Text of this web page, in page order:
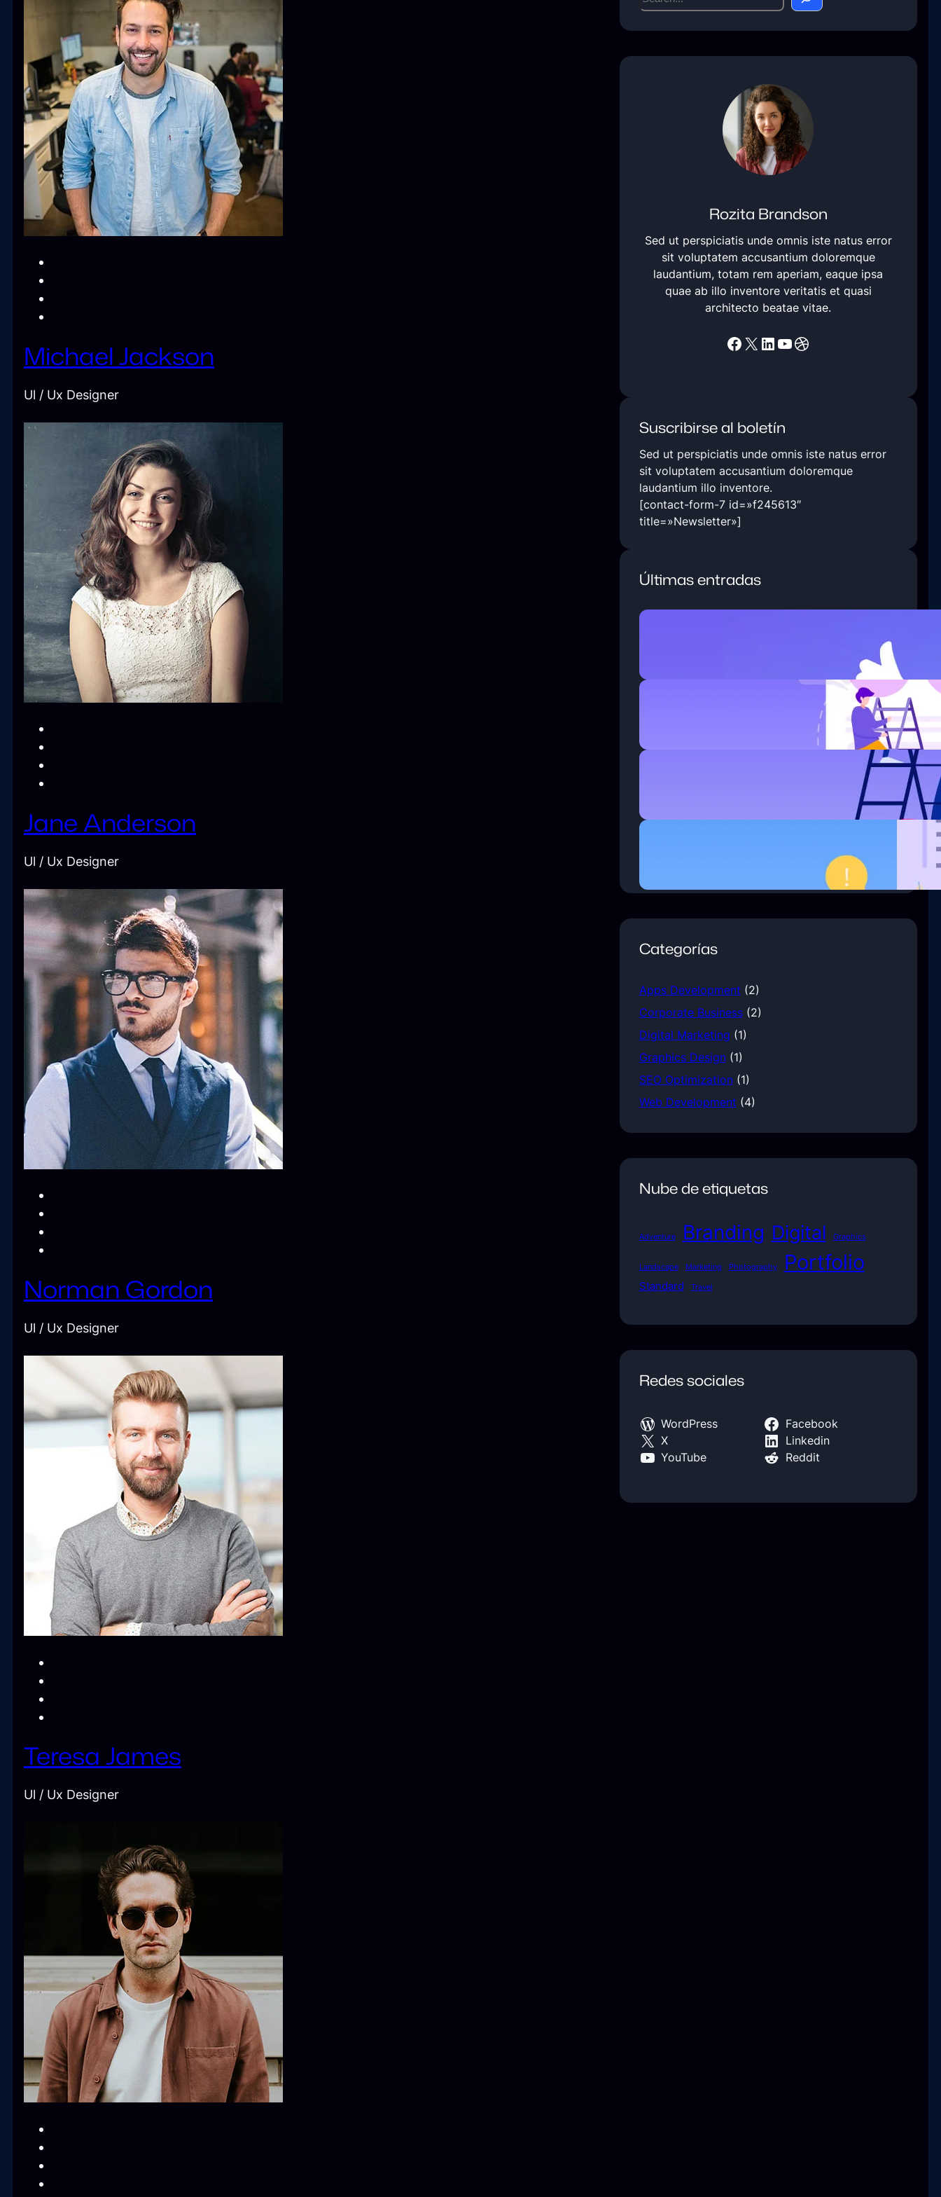
Michael Jackson
Ul / Ux Designer
Jane Anderson
Ul / Ux Designer
Norman Gordon
Ul / Ux Designer
Teresa James
Ul / Ux Designer
e
c
Rozita Brandson
Sed ut perspiciatis unde omnis iste natus error
sit voluptatem accusantium doloremque
laudantium, totam rem aperiam, eaque ipsa
quae ab illo inventore veritatis et quasi
architecto beatae vitae.
Facebook X LinkedIn YouTube Dribbble
Suscribirse al boletín
Sed ut perspiciatis unde omnis iste natus error
sit voluptatem accusantium doloremque
laudantium illo inventore.
[contact-form-7 id=»f245613″
title=»Newsletter»]
Últimas entradas
How Wireless Technology more
Categorías
Apps Development (2)
Corporate Business(2)
Digital Marketing (1)
Graphics Design(1)
SEO Optimization(1)
Web Development (4)
Nube de etiquetas
Adventure Branding Digital Graphics
Landscape Marketing Photography Portfolio
Standard Travel
Redes sociales
WordPress
Facebook
X
Linkedin
YouTube
Reddit